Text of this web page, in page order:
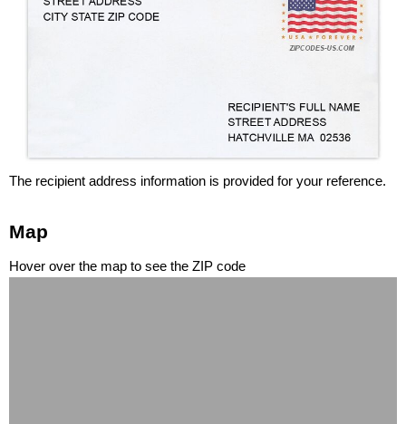
The recipient address information is provided for your reference.
Map
Hover over the map to see the ZIP code